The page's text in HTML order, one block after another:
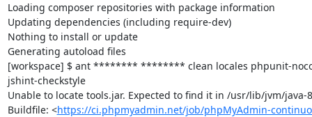
Loading composer repositories with package information
Updating dependencies (including require-dev)
Nothing to install or update
Generating autoload files
[workspace] $ ant ******** ******** clean locales phpunit-
jshint-checkstyle
Unable to locate tools.jar. Expected to find it in /usr/lib/jvm/
Buildfile: <https://ci.phpmyadmin.net/job/phpMyAdmin-